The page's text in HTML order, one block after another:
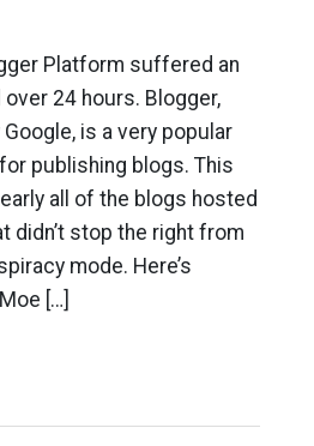
Platform suffered an
24 hours. Blogger,
is a very popular
publishing blogs. This
all of the blogs hosted
didn’t stop the right from
mode. Here’s
[…]